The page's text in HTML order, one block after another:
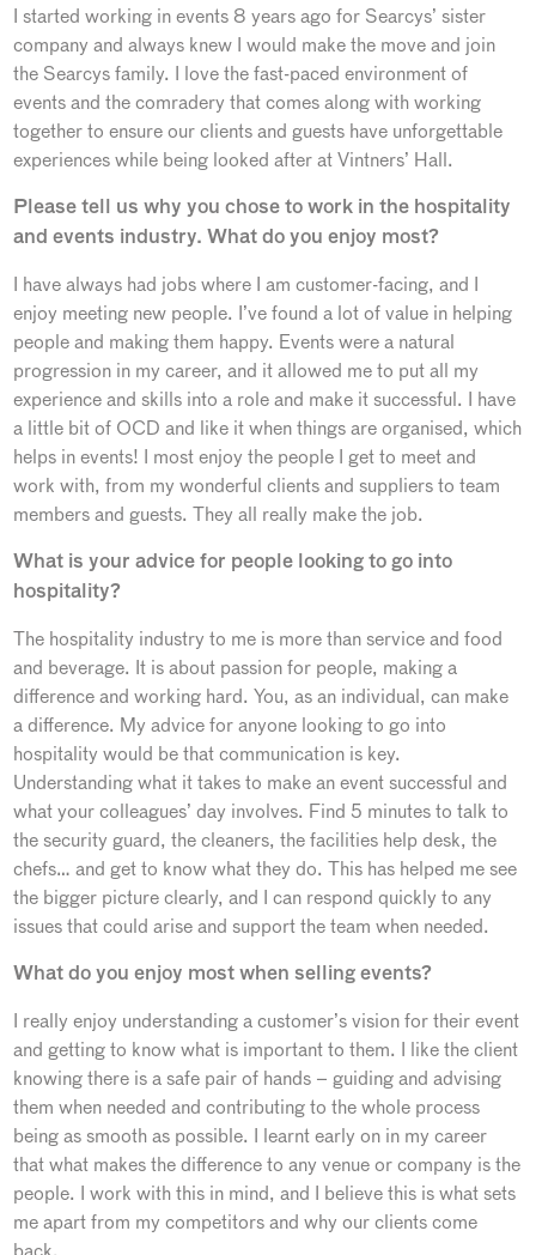
I started working in events 8 years ago for Searcys’ sister
company and always knew I would make the move and join
the Searcys family. I love the fast-paced environment of
events and the comradery that comes along with working
together to ensure our clients and guests have unforgettable
experiences while being looked after at Vintners’ Hall.
Please tell us why you chose to work in the hospitality
and events industry. What do you enjoy most?
I have always had jobs where I am customer-facing, and I
enjoy meeting new people. I’ve found a lot of value in helping
people and making them happy. Events were a natural
progression in my career, and it allowed me to put all my
experience and skills into a role and make it successful. I have
a little bit of OCD and like it when things are organised, which
helps in events! I most enjoy the people I get to meet and
work with, from my wonderful clients and suppliers to team
members and guests. They all really make the job.
What is your advice for people looking to go into
hospitality?
The hospitality industry to me is more than service and food
and beverage. It is about passion for people, making a
difference and working hard. You, as an individual, can make
a difference. My advice for anyone looking to go into
hospitality would be that communication is key.
Understanding what it takes to make an event successful and
what your colleagues’ day involves. Find 5 minutes to talk to
the security guard, the cleaners, the facilities help desk, the
chefs… and get to know what they do. This has helped me see
the bigger picture clearly, and I can respond quickly to any
issues that could arise and support the team when needed.
What do you enjoy most when selling events?
I really enjoy understanding a customer’s vision for their event
and getting to know what is important to them. I like the client
knowing there is a safe pair of hands – guiding and advising
them when needed and contributing to the whole process
being as smooth as possible. I learnt early on in my career
that what makes the difference to any venue or company is the
people. I work with this in mind, and I believe this is what sets
me apart from my competitors and why our clients come